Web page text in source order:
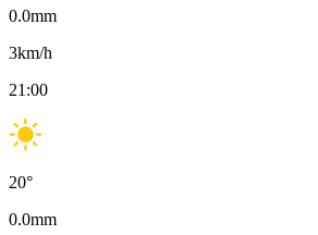
0.0mm
3km/h
21:00
20°
0.0mm